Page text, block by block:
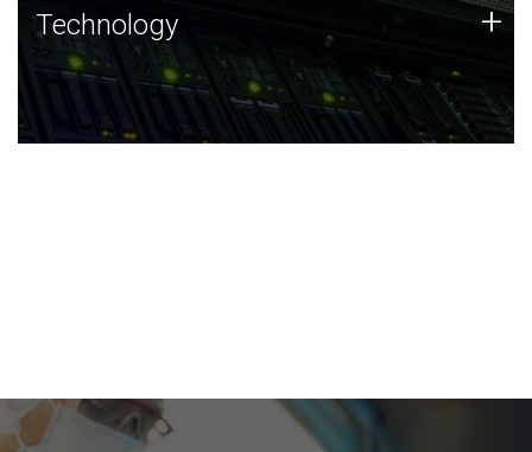
Technology
JCVI was built on a foundation of technology strengths
and this tradition continues today.
Technology +